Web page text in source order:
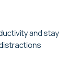
and stay